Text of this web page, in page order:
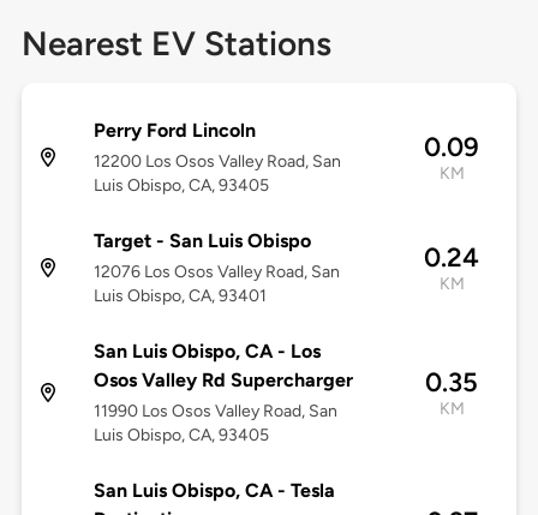
Nearest EV Stations
Perry Ford Lincoln
12200 Los Osos Valley Road, San
Luis Obispo, CA, 93405
0.09
KM
Target - San Luis Obispo
12076 Los Osos Valley Road, San
Luis Obispo, CA, 93401
0.24
KM
San Luis Obispo, CA - Los
Osos Valley Rd Supercharger
11990 Los Osos Valley Road, San
Luis Obispo, CA, 93405
0.35
KM
San Luis Obispo, CA - Tesla